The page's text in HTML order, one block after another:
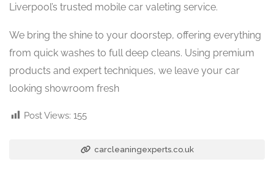
Liverpool’s trusted mobile car valeting service.
We bring the shine to your doorstep, offering everything
from quick washes to full deep cleans. Using premium
products and expert techniques, we leave your car
looking showroom fresh
Post Views: 155
carcleaningexperts.co.uk